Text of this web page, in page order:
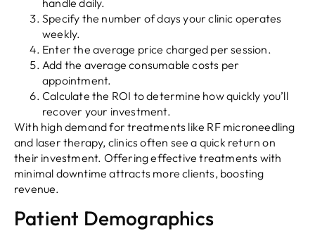
Specify the number of days your clinic operates
weekly.
Enter the average price charged per session.
Add the average consumable costs per
appointment.
Calculate the ROI to determine how quickly you’ll
recover your investment.
With high demand for treatments like RF microneedling
and laser therapy, clinics often see a quick return on
their investment. Offering effective treatments with
minimal downtime attracts more clients, boosting
revenue.
Patient Demographics